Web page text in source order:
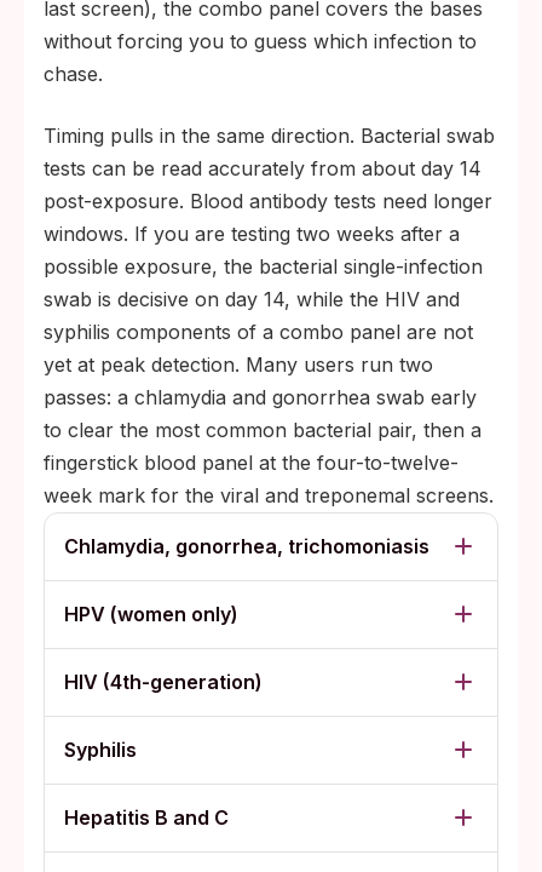
last screen), the combo panel covers the bases
without forcing you to guess which infection to
chase.
Timing pulls in the same direction. Bacterial swab
tests can be read accurately from about day 14
post-exposure. Blood antibody tests need longer
windows. If you are testing two weeks after a
possible exposure, the bacterial single-infection
swab is decisive on day 14, while the HIV and
syphilis components of a combo panel are not
yet at peak detection. Many users run two
passes: a chlamydia and gonorrhea swab early
to clear the most common bacterial pair, then a
fingerstick blood panel at the four-to-twelve-
week mark for the viral and treponemal screens.
Chlamydia, gonorrhea, trichomoniasis
HPV (women only)
HIV (4th-generation)
Syphilis
Hepatitis B and C